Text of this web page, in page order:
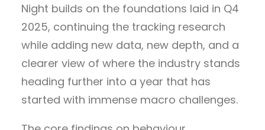
Night builds on the foundations laid in Q4
2025, continuing the tracking research
while adding new data, new depth, and a
clearer view of where the industry stands
heading further into a year that has
started with immense macro challenges.